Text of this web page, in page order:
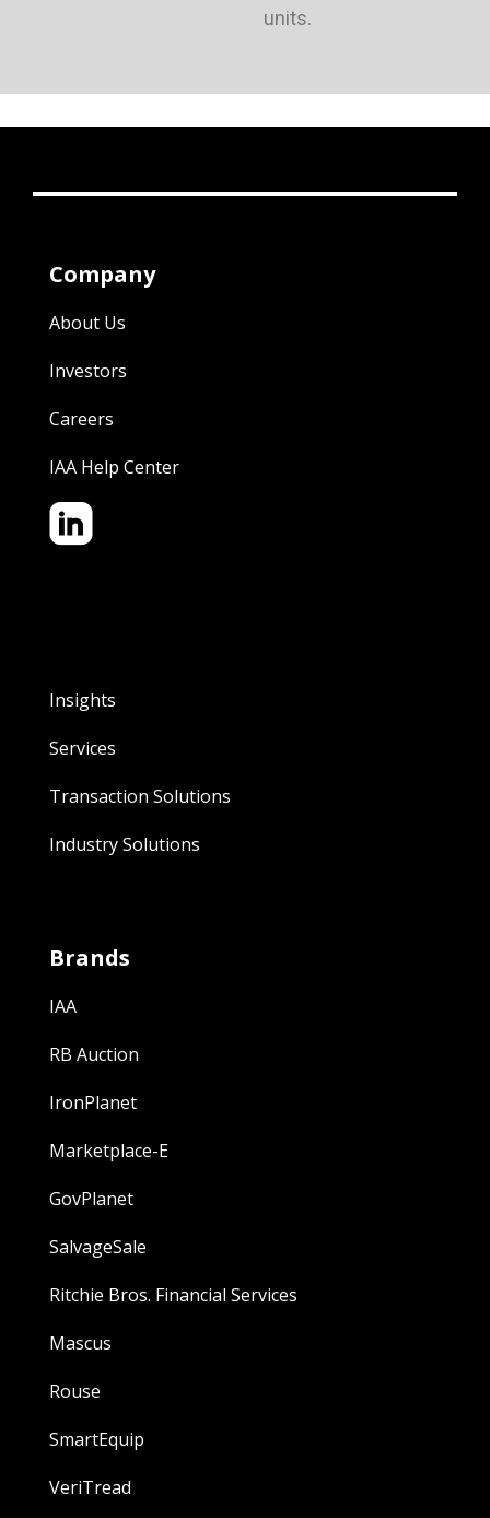
units.
Company
About Us
Investors
Careers
IAA Help Center
Insights
Services
Transaction Solutions
Industry Solutions
Brands
IAA
RB Auction
IronPlanet
Marketplace-E
GovPlanet
SalvageSale
Ritchie Bros. Financial Services
Mascus
Rouse
SmartEquip
VeriTread